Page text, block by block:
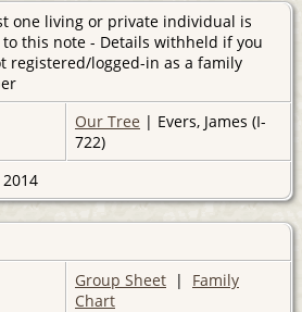
one living or private individual is
this note - Details withheld if you
registered/logged-in as a family
Our Tree | Evers, James (I-
722)
2014
Group Sheet | Family
Chart